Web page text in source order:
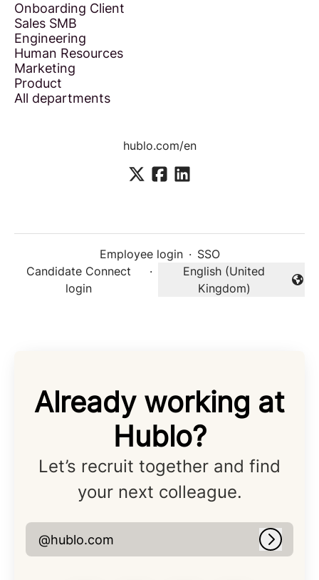
Onboarding Client
Sales SMB
Engineering
Human Resources
Marketing
Product
All departments
hublo.com/en
Employee login · SSO
Candidate Connect
login
·
Change language
English (United
Kingdom)
Already working at
Hublo?
Let’s recruit together and find
your next colleague.
@hublo.com Log in